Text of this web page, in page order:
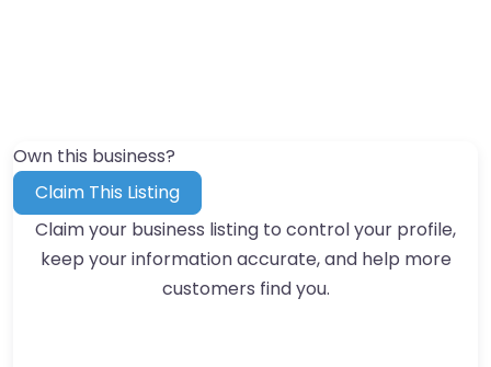
Own this business?
Claim This Listing
Claim your business listing to control your profile,
keep your information accurate, and help more
customers find you.